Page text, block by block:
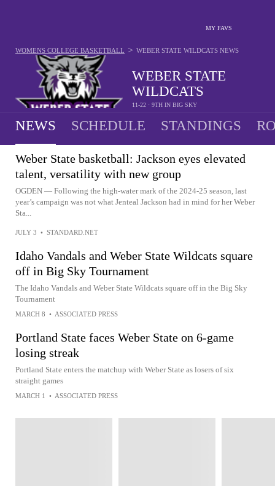
MY FAVS
WEBER STATE
WILDCATS
11-22 · 9TH IN BIG SKY
WOMENS COLLEGE BASKETBALL > WEBER STATE WILDCATS NEWS
NEWS SCHEDULE STANDINGS
Weber State basketball: Jackson eyes elevated
talent, versatility with new group
OGDEN — Following the high-water mark of the 2024-25 season, last
year’s campaign was not what Jenteal Jackson had in mind for her Weber
Sta...
JULY 3 • STANDARD.NET
Idaho Vandals and Weber State Wildcats square
off in Big Sky Tournament
The Idaho Vandals and Weber State Wildcats square off in the Big Sky
Tournament
MARCH 8 • ASSOCIATED PRESS
Portland State faces Weber State on 6-game
losing streak
Portland State enters the matchup with Weber State as losers of six
straight games
MARCH 1 • ASSOCIATED PRESS